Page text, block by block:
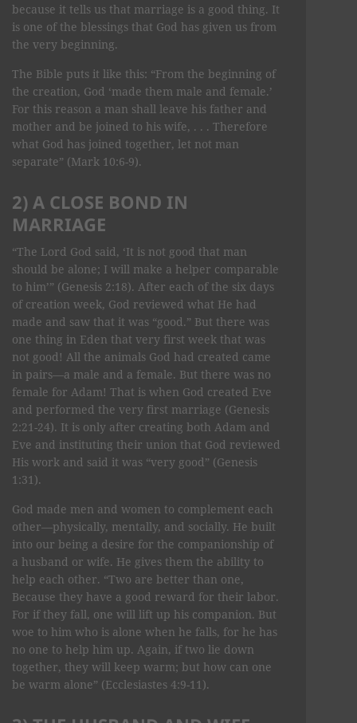
because it tells us that marriage is a good thing. It
is one of the blessings that God has given us from
the very beginning.
The Bible puts it like this: “From the beginning of
the creation, God ‘made them male and female.’
For this reason a man shall leave his father and
mother and be joined to his wife, . . . Therefore
what God has joined together, let not man
separate” (Mark 10:6-9).
2) A CLOSE BOND IN
MARRIAGE
“The Lord God said, ‘It is not good that man
should be alone; I will make a helper comparable
to him’” (Genesis 2:18). After each of the six days
of creation week, God reviewed what He had
made and saw that it was “good.” But there was
one thing in Eden that very first week that was
not good! All the animals God had created came
in pairs—a male and a female. But there was no
female for Adam! That is when God created Eve
and performed the very first marriage (Genesis
2:21-24). It is only after creating both Adam and
Eve and instituting their union that God reviewed
His work and said it was “very good” (Genesis
1:31).
God made men and women to complement each
other—physically, mentally, and socially. He built
into our being a desire for the companionship of
a husband or wife. He gives them the ability to
help each other. “Two are better than one,
Because they have a good reward for their labor.
For if they fall, one will lift up his companion. But
woe to him who is alone when he falls, for he has
no one to help him up. Again, if two lie down
together, they will keep warm; but how can one
be warm alone” (Ecclesiastes 4:9-11).